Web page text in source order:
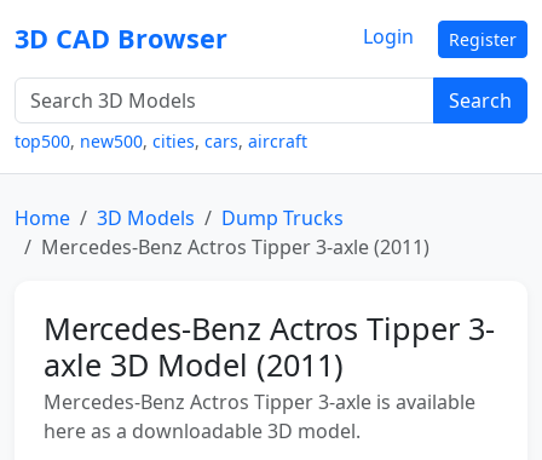
3D CAD Browser
Search
top500, new500, cities, cars, aircraft
Login Register
Home 3D Models
Dump Trucks
Mercedes-Benz Actros Tipper 3-axle (2011)
Mercedes-Benz Actros Tipper 3-
axle 3D Model (2011)
Mercedes-Benz Actros Tipper 3-axle is available
here as a downloadable 3D model.